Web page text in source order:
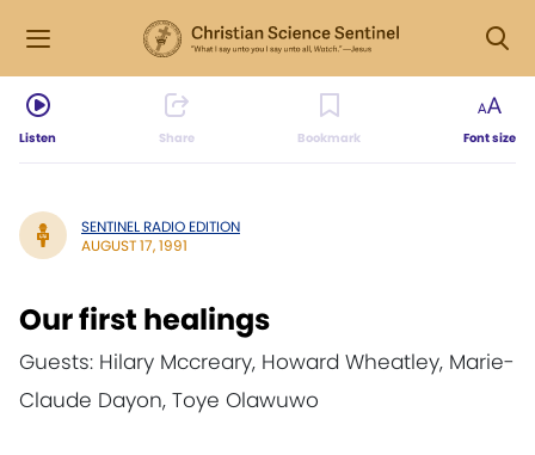
Listen Share Bookmark Font size
SENTINEL RADIO EDITION
AUGUST 17, 1991
Our first healings
Guests: Hilary Mccreary, Howard Wheatley, Marie-
Claude Dayon, Toye Olawuwo